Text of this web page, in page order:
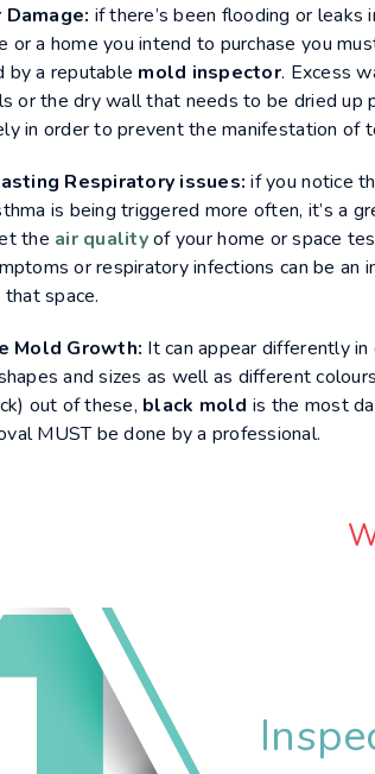
if there’s been flooding or leaks
or a home you intend to purchase you
by a reputable mold inspector. Excess
or the dry wall that needs to be dried up
in order to prevent the manifestation of
Respiratory issues: if you notice
is being triggered more often, it’s a
the air qualityof your home or space
or respiratory infections can be an
space.
Mold Growth: It can appear differently
and sizes as well as different
out of these, black mold is the most
MUST be done by a professional.